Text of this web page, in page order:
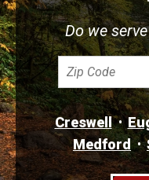
Do we
Creswell
Medford